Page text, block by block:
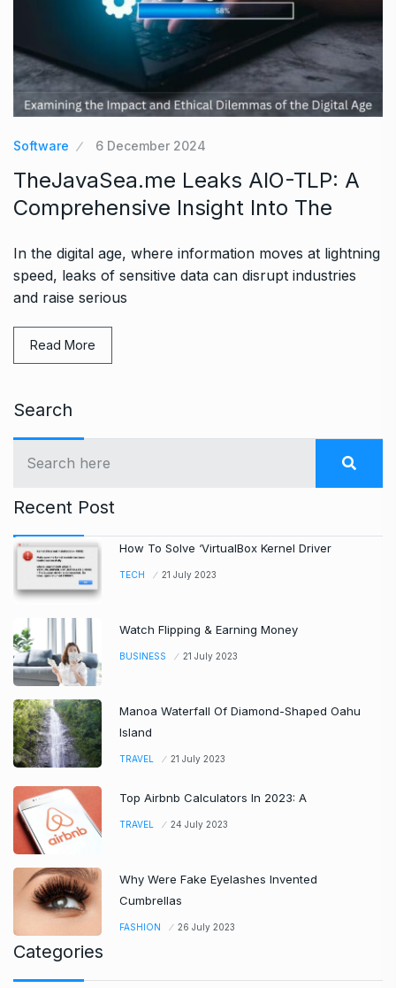
Software 6 December 2024
TheJavaSea.me Leaks AIO-TLP: A
Comprehensive Insight Into The
In the digital age, where information moves at lightning
speed, leaks of sensitive data can disrupt industries
and raise serious
Read More
Search
Recent Post
How To Solve ‘VirtualBox Kernel Driver
TECH 21 July 2023
Watch Flipping & Earning Money
BUSINESS 21 July 2023
Manoa Waterfall Of Diamond-Shaped Oahu
Island
TRAVEL 21 July 2023
Top Airbnb Calculators In 2023: A
TRAVEL 24 July 2023
Why Were Fake Eyelashes Invented
Cumbrellas
FASHION 26 July 2023
Categories